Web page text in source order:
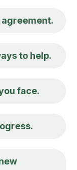
agreement.
to help.
face.